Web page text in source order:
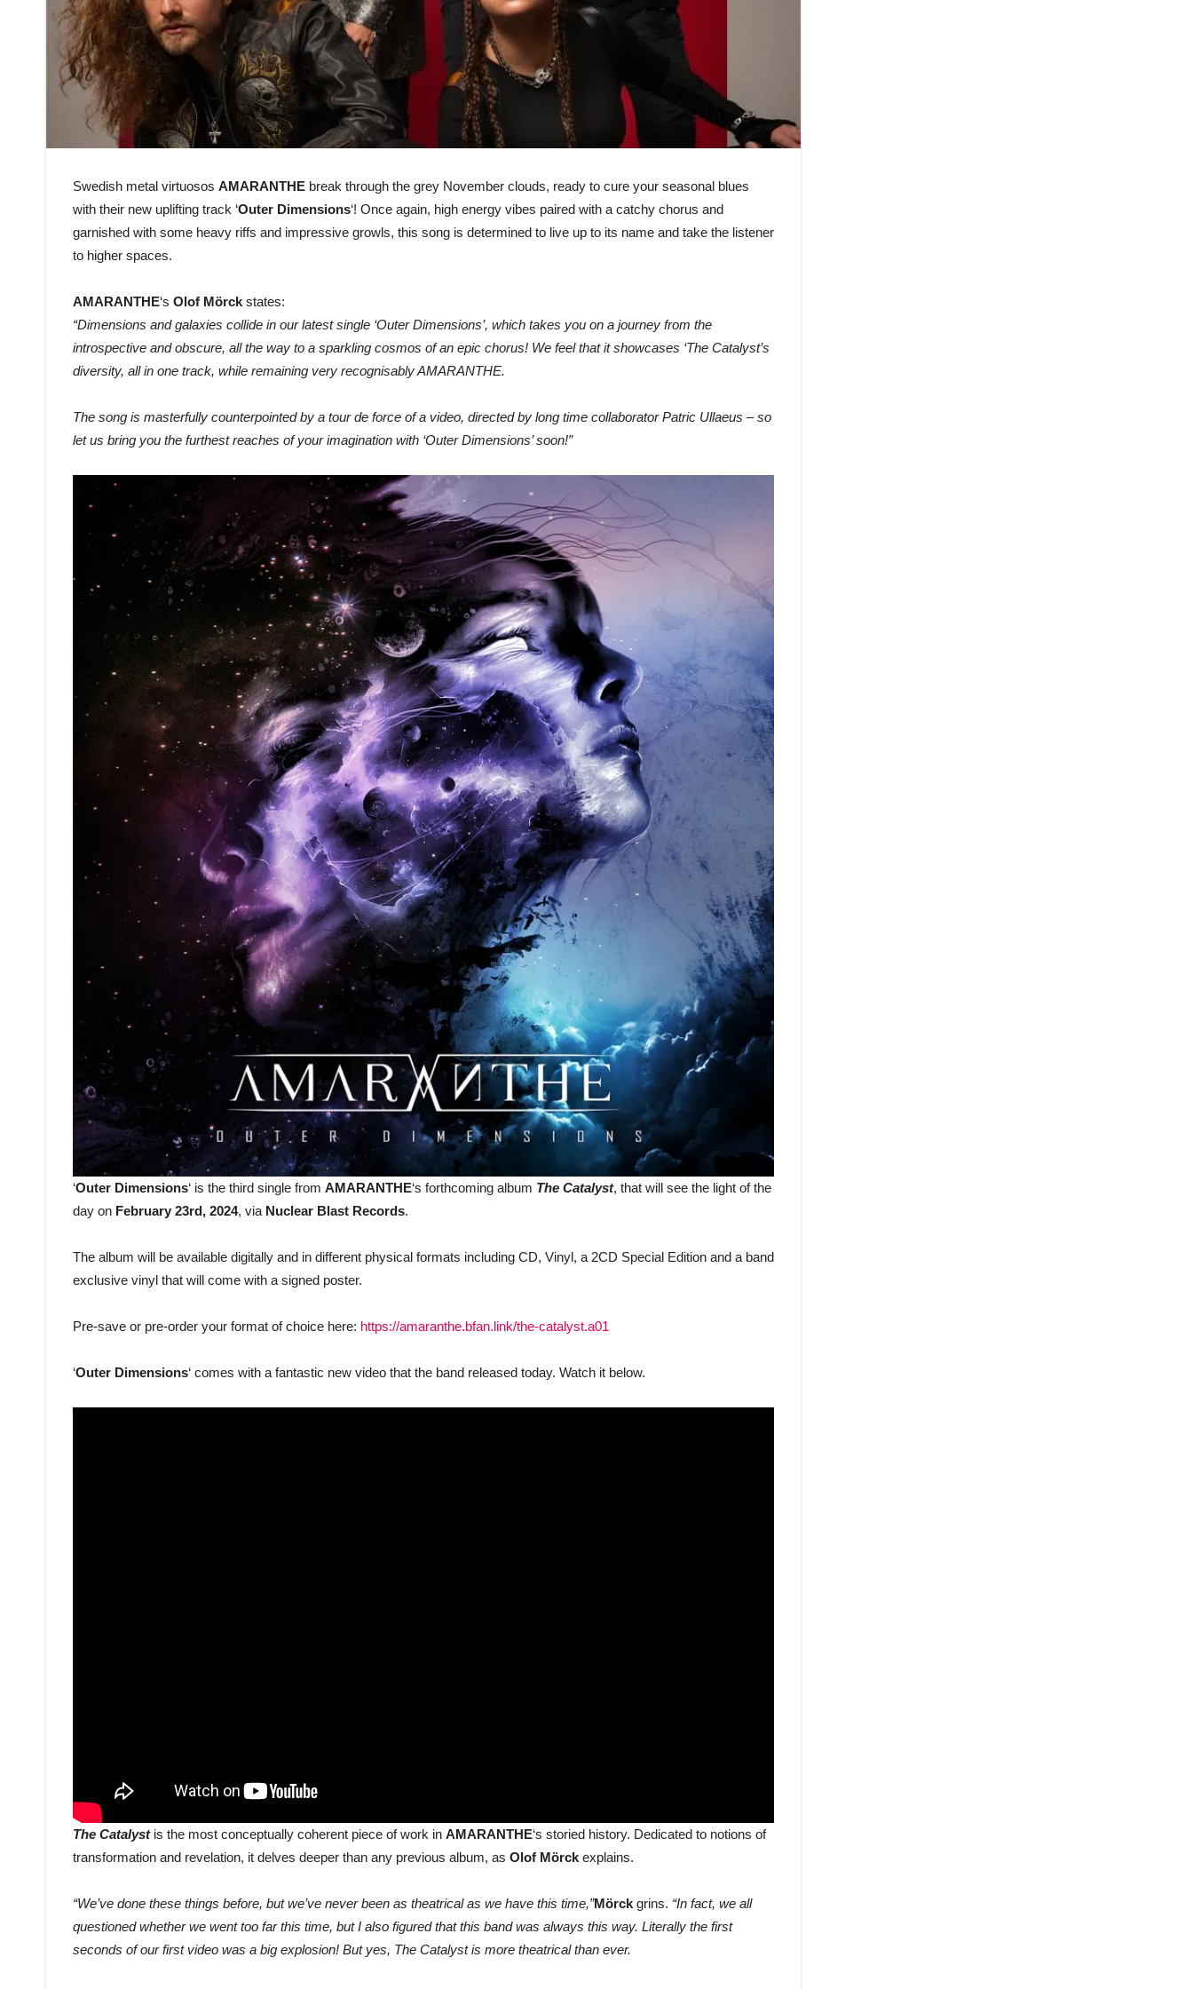
Swedish metal virtuosos AMARANTHE break through the grey November clouds, ready to cure your seasonal blues
with their new uplifting track ‘Outer Dimensions‘! Once again, high energy vibes paired with a catchy chorus and
garnished with some heavy riffs and impressive growls, this song is determined to live up to its name and take the listener
to higher spaces.
AMARANTHE‘s Olof Mörck states:
“Dimensions and galaxies collide in our latest single ‘Outer Dimensions’, which takes you on a journey from the
introspective and obscure, all the way to a sparkling cosmos of an epic chorus! We feel that it showcases ‘The Catalyst’s
diversity, all in one track, while remaining very recognisably AMARANTHE.
The song is masterfully counterpointed by a tour de force of a video, directed by long time collaborator Patric Ullaeus – so
let us bring you the furthest reaches of your imagination with ‘Outer Dimensions’ soon!”
‘Outer Dimensions‘ is the third single from AMARANTHE‘s forthcoming album The Catalyst, that will see the light of the
day on February 23rd, 2024, via Nuclear Blast Records.
The album will be available digitally and in different physical formats including CD, Vinyl, a 2CD Special Edition and a band
exclusive vinyl that will come with a signed poster.
Pre-save or pre-order your format of choice here: https://amaranthe.bfan.link/the-catalyst.a01
‘Outer Dimensions‘ comes with a fantastic new video that the band released today. Watch it below.
The Catalyst is the most conceptually coherent piece of work in AMARANTHE‘s storied history. Dedicated to notions of
transformation and revelation, it delves deeper than any previous album, as Olof Mörck explains.
“We’ve done these things before, but we’ve never been as theatrical as we have this time,”Mörck grins. “In fact, we all
questioned whether we went too far this time, but I also figured that this band was always this way. Literally the first
seconds of our first video was a big explosion! But yes, The Catalyst is more theatrical than ever.